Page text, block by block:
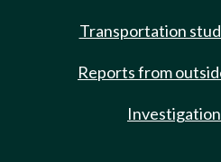
Transportation
Reports from